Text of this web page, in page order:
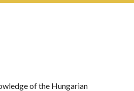
of the Hungarian